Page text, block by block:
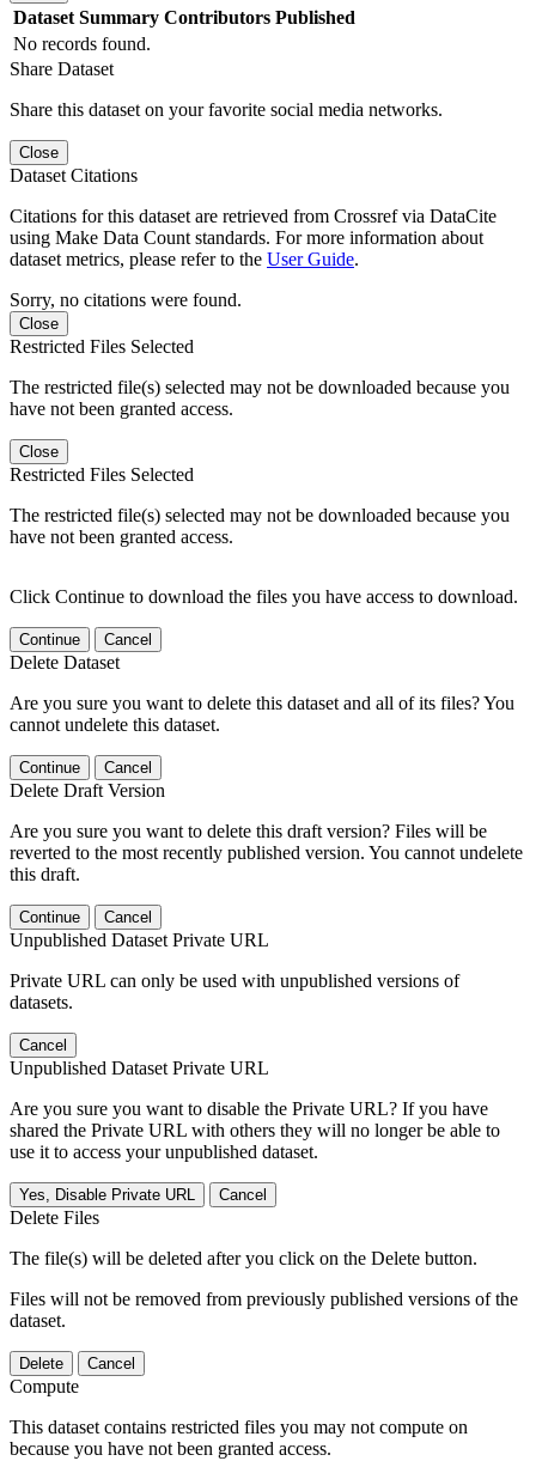
Dataset Summary Contributors Published
No records found.
Share Dataset
Share this dataset on your favorite social media networks.
Close
Dataset Citations
Citations for this dataset are retrieved from Crossref via DataCite
using Make Data Count standards. For more information about
dataset metrics, please refer to the User Guide.
Sorry, no citations were found.
Close
Restricted Files Selected
The restricted file(s) selected may not be downloaded because you
have not been granted access.
Close
Restricted Files Selected
The restricted file(s) selected may not be downloaded because you
have not been granted access.
Click Continue to download the files you have access to download.
Continue Cancel
Delete Dataset
Are you sure you want to delete this dataset and all of its files? You
cannot undelete this dataset.
Continue Cancel
Delete Draft Version
Are you sure you want to delete this draft version? Files will be
reverted to the most recently published version. You cannot undelete
this draft.
Continue Cancel
Unpublished Dataset Private URL
Private URL can only be used with unpublished versions of
datasets.
Cancel
Unpublished Dataset Private URL
Are you sure you want to disable the Private URL? If you have
shared the Private URL with others they will no longer be able to
use it to access your unpublished dataset.
Yes, Disable Private URL Cancel
Delete Files
The file(s) will be deleted after you click on the Delete button.
Files will not be removed from previously published versions of the
dataset.
Delete Cancel
Compute
This dataset contains restricted files you may not compute on
because you have not been granted access.